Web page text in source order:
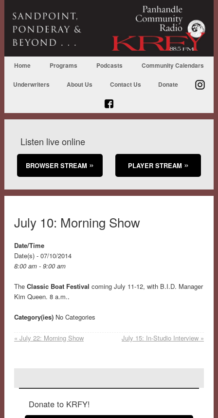
Home Programs Podcasts Community Calendars
Underwriters About Us Contact Us Donate
Listen live online
BROWSER STREAM PLAYER STREAM
July 10: Morning Show
Date/Time
Date(s) - 07/10/2014
8:00 am - 9:00 am
The Classic Boat Festival coming July 11-12, with B.I.D. Manager
Kim Queen. 8 a.m..
Category(ies)No Categories
« July 22: Morning Show July 15: In-Studio Interview »
Donate to KRFY!